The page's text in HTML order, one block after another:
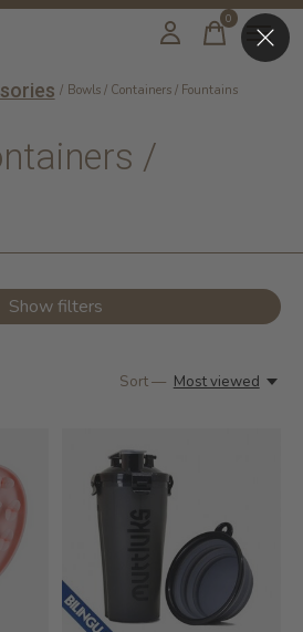
0items
/ Bowls / Containers / Fountains
/
Show filters
Sort — Most viewed